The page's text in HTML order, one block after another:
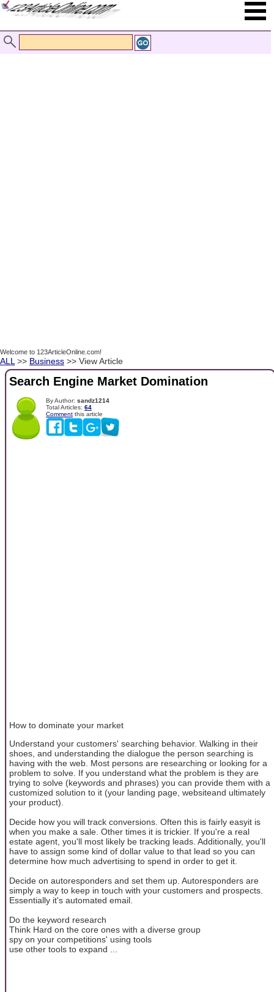
Welcome to 123ArticleOnline.com!
ALL >> Business >> View Article
Search Engine Market Domination
By Author: sandz1214
Total Articles: 64
Comment this article
How to dominate your market
Understand your customers' searching behavior. Walking in their
shoes, and understanding the dialogue the person searching is
having with the web. Most persons are researching or looking for a
problem to solve. If you understand what the problem is they are
trying to solve (keywords and phrases) you can provide them with a
customized solution to it (your landing page, websiteand ultimately
your product).
Decide how you will track conversions. Often this is fairly easyit is
when you make a sale. Other times it is trickier. If you're a real
estate agent, you'll most likely be tracking leads. Additionally, you'll
have to assign some kind of dollar value to that lead so you can
determine how much advertising to spend in order to get it.
Decide on autoresponders and set them up. Autoresponders are
simply a way to keep in touch with your customers and prospects.
Essentially it's automated email.
Do the keyword research
Think Hard on the core ones with a diverse group
spy on your competitions' using tools
use other tools to expand ...